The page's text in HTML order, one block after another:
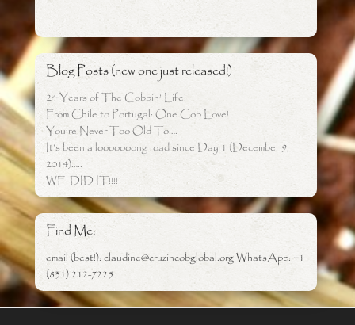
Blog Posts (new one just released!)
24 Years of The Cobbin’ Life!
From Chile to Portugal: One Cob Love!
You’re Never Too Old To….
It’s been a looooooong road since Day 1 (December 9,
2014)…..
WE DID IT!!!!
Find Me:
email (best!): claudine@cruzincobglobal.org WhatsApp: +1
(831) 212-7225